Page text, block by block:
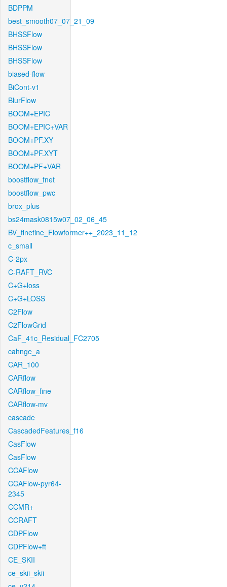
BDPPM
best_smooth07_07_21_09
BHSSFlow
BHSSFlow
BHSSFlow
biased-flow
BiCont-v1
BlurFlow
BOOM+EPIC
BOOM+EPIC+VAR
BOOM+PF.XY
BOOM+PF.XYT
BOOM+PF+VAR
boostflow_fnet
boostflow_pwc
brox_plus
bs24mask0815w07_02_06_45
BV_finetine_Flowformer++_2023_11_12
c_small
C-2px
C-RAFT_RVC
C+G+loss
C+G+LOSS
C2Flow
C2FlowGrid
CaF_41c_Residual_FC2705
cahnge_a
CAR_100
CARflow
CARflow_fine
CARflow-mv
cascade
CascadedFeatures_f16
CasFlow
CasFlow
CCAFlow
CCAFlow-pyr64-
2345
CCMR+
CCRAFT
CDPFlow
CDPFlow+ft
CE_SKII
ce_skii_skii